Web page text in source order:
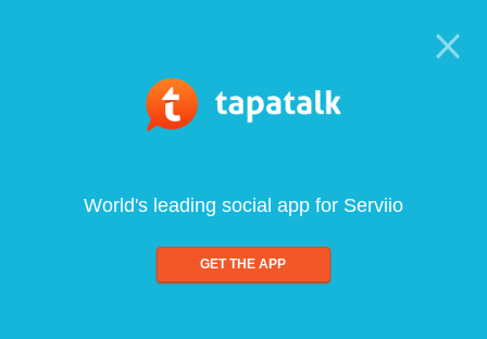
World's leading social app for Serviio
GET THE APP